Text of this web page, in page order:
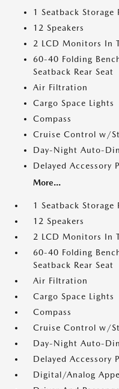
1 Seatback Storage
12 Speakers
2 LCD Monitors In
60-40 Folding
Seatback Rear Seat
Air Filtration
Cargo Space Lights
Compass
Cruise Control w/
Day-Night Auto-
Delayed Accessory
More...
1 Seatback Storage
12 Speakers
2 LCD Monitors In
60-40 Folding
Seatback Rear Seat
Air Filtration
Cargo Space Lights
Compass
Cruise Control w/
Day-Night Auto-
Delayed Accessory
Digital/Analog